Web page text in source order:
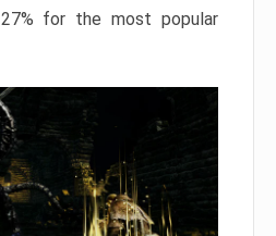
for the most popular